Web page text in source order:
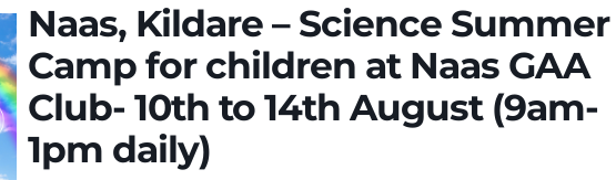
Naas, Kildare – Science Summer
Camp for children at Naas GAA
Club- 10th to 14th August (9am-
1pm daily)